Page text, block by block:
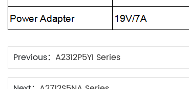
Previous： A2312P5YI Series